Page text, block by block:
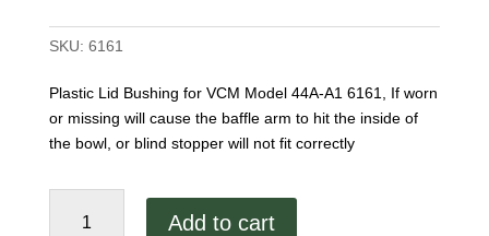
SKU: 6161
Plastic Lid Bushing for VCM Model 44A-A1 6161, If worn
or missing will cause the baffle arm to hit the inside of
the bowl, or blind stopper will not fit correctly
Add to cart